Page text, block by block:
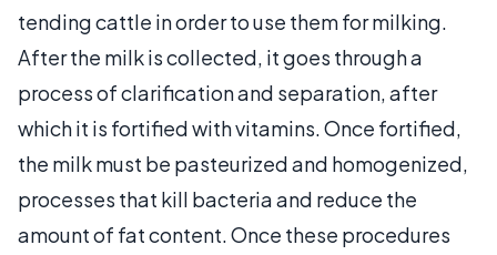
tending cattle in order to use them for milking.
After the milk is collected, it goes through a
process of clarification and separation, after
which it is fortified with vitamins. Once fortified,
the milk must be pasteurized and homogenized,
processes that kill bacteria and reduce the
amount of fat content. Once these procedures